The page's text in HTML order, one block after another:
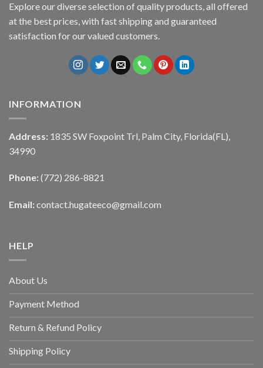
Explore our diverse selection of quality products, all offered
at the best prices, with fast shipping and guaranteed
satisfaction for our valued customers.
INFORMATION
Address: 1835 SW Foxpoint Trl, Palm City, Florida(FL),
34990
Phone: (772) 286-8821
Email: contact.hugateeco@gmail.com
HELP
About Us
Payment Method
Return & Refund Policy
Shipping Policy